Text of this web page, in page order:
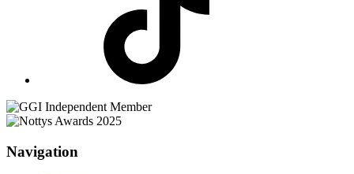
Navigation